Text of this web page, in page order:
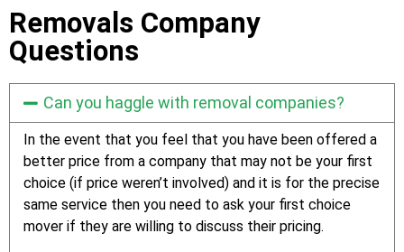
Removals Company
Questions
Can you haggle with removal companies?
In the event that you feel that you have been offered a
better price from a company that may not be your first
choice (if price weren’t involved) and it is for the precise
same service then you need to ask your first choice
mover if they are willing to discuss their pricing.